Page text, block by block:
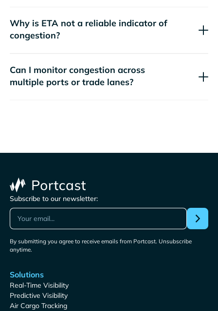
Why is ETA not a reliable indicator of
congestion?
Can I monitor congestion across
multiple ports or trade lanes?
Subscribe to our newsletter:
By submitting you agree to receive emails from Portcast. Unsubscribe
anytime.
Solutions
Real-Time Visibility
Predictive Visibility
Air Cargo Tracking